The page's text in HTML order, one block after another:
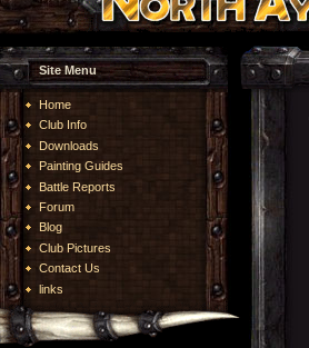
Site Menu
Home
Club Info
Downloads
Painting Guides
Battle Reports
Forum
Blog
Club Pictures
Contact Us
links